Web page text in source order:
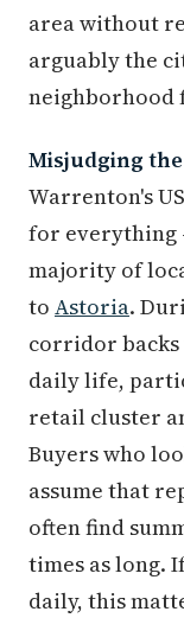
area without
arguably the
neighborhood
Misjudging
Warrenton's
for everything
majority of
to Astoria.
corridor backs
daily life,
retail cluster
Buyers who
assume that
often find
times as long.
daily, this